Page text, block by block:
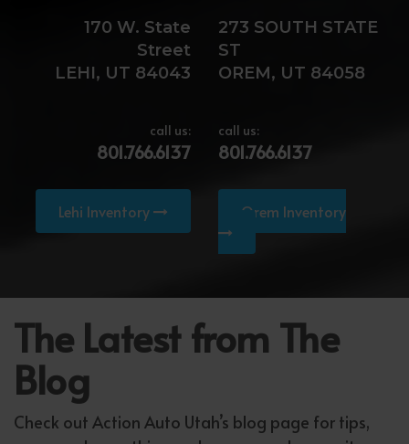
170 W. State
Street
LEHI, UT 84043
call us:
801.766.6137
Lehi Inventory
273 SOUTH STATE
ST
OREM, UT 84058
call us:
801.766.6137
Orem Inventory
The Latest from The
Blog
Check out Action Auto Utah’s blog page for tips,